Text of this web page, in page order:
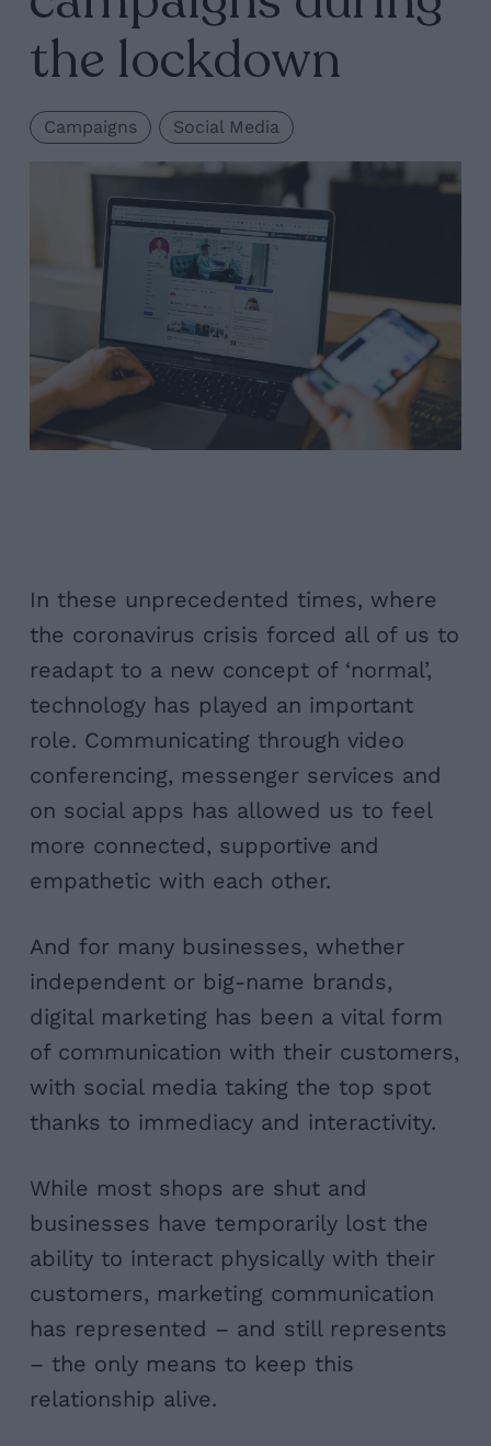
the lockdown
Campaigns Social Media
In these unprecedented times, where
the coronavirus crisis forced all of us to
readapt to a new concept of ‘normal’,
technology has played an important
role. Communicating through video
conferencing, messenger services and
on social apps has allowed us to feel
more connected, supportive and
empathetic with each other.
And for many businesses, whether
independent or big-name brands,
digital marketing has been a vital form
of communication with their customers,
with social media taking the top spot
thanks to immediacy and interactivity.
While most shops are shut and
businesses have temporarily lost the
ability to interact physically with their
customers, marketing communication
has represented – and still represents
– the only means to keep this
relationship alive.